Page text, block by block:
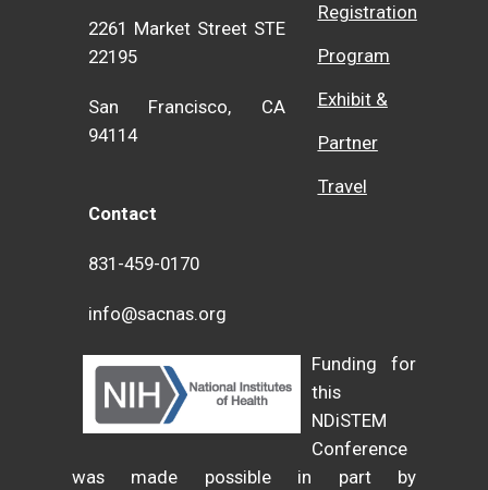
2261 Market Street STE
22195
San Francisco, CA
94114
Contact
831-459-0170
info@sacnas.org
Registration
Program
Exhibit &
Partner
Travel
Funding for
this
NDiSTEM
Conference
was made possible in part by